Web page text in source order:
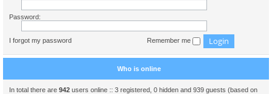
Password:
I forgot my password Remember me
Who is online
In total there are 942 users online :: 3 registered, 0 hidden and 939 guests (based on